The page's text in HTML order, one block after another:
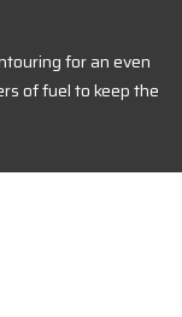
for an even
of fuel to keep the